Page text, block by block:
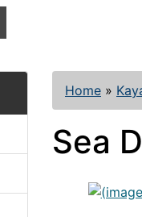
Home »
Sea